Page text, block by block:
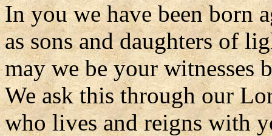
In you we have been born
as sons and daughters of
may we be your witnesses
We ask this through our
who lives and reigns with